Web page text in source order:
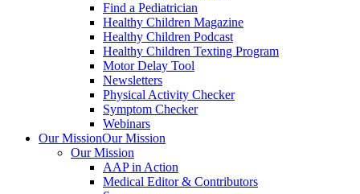
Find a Pediatrician
Healthy Children Magazine
Healthy Children Podcast
Healthy Children Texting Program
Motor Delay Tool
Newsletters
Physical Activity Checker
Symptom Checker
Webinars
Our MissionOur Mission
Our Mission
AAP in Action
Medical Editor & Contributors